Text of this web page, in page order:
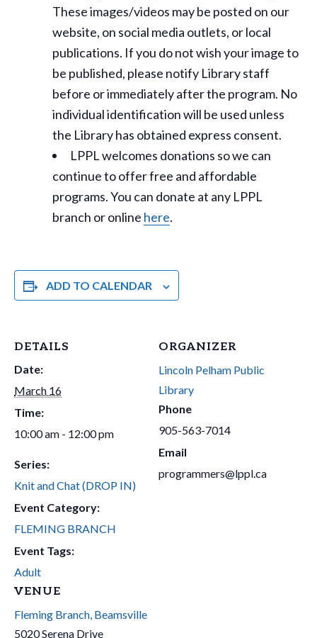
These images/videos may be posted on our
website, on social media outlets, or local
publications. If you do not wish your image to
be published, please notify Library staff
before or immediately after the program. No
individual identification will be used unless
the Library has obtained express consent.
LPPL welcomes donations so we can
continue to offer free and affordable
programs. You can donate at any LPPL
branch or online here.
ADD TO CALENDAR
DETAILS
Date:
March 16
Time:
10:00 am - 12:00 pm
Series:
Knit and Chat (DROP IN)
Event Category:
FLEMING BRANCH
Event Tags:
Adult
VENUE
Fleming Branch, Beamsville
5020 Serena Drive
ORGANIZER
Lincoln Pelham Public
Library
Phone
905-563-7014
Email
programmers@lppl.ca